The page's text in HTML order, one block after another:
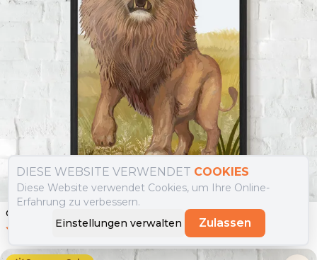
Gerahmte Poster Wild Lion
0.0 (0) €
DIESE WEBSITE VERWENDET COOKIES
Diese Website verwendet Cookies, um Ihre Online-
Erfahrung zu verbessern.
Einstellungen verwalten
Zulassen